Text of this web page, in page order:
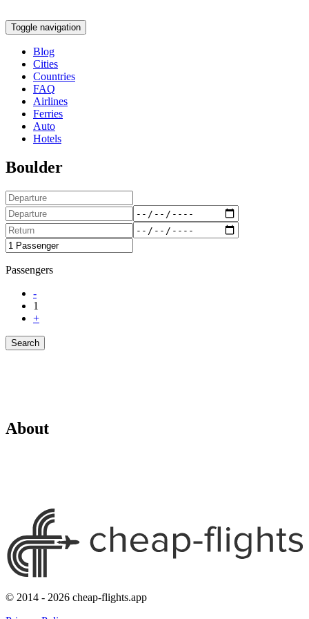
Toggle navigation
Blog
Cities
Countries
FAQ
Airlines
Ferries
Auto
Hotels
Boulder
Passengers
-
1
+
Search
About
© 2014 - 2026 cheap-flights.app